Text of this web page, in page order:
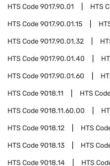
HTS Code9017.90.01 HTS
HTS Code9017.90.01.15
HTS Code9017.90.01.32
HTS Code9017.90.01.40
HTS Code9017.90.01.60
HTS Code9018.11 HTS
HTS Code9018.11.60.00
HTS Code9018.12 HTS
HTS Code9018.13 HTS
HTS Code9018.14 HTS